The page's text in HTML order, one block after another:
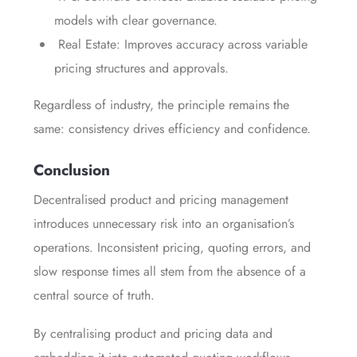
models with clear governance.
Real Estate: Improves accuracy across variable
pricing structures and approvals.
Regardless of industry, the principle remains the
same: consistency drives efficiency and confidence.
Conclusion
Decentralised product and pricing management
introduces unnecessary risk into an organisation’s
operations. Inconsistent pricing, quoting errors, and
slow response times all stem from the absence of a
central source of truth.
By centralising product and pricing data and